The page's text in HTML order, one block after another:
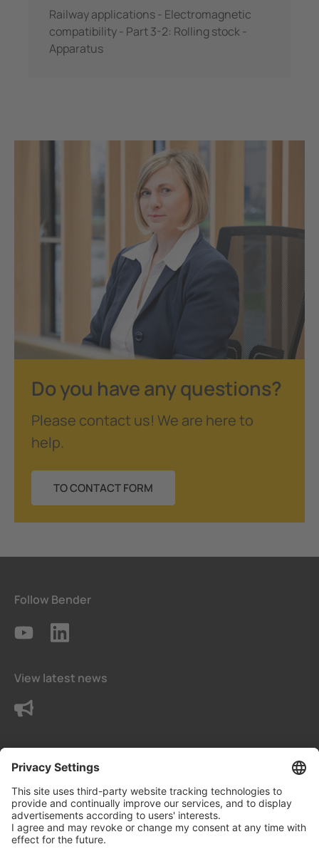
Railway applications - Electromagnetic
compatibility - Part 3-2: Rolling stock -
Apparatus
Do you have any questions?
Please contact us! We are here to
help.
TO CONTACT FORM
Follow Bender
View latest news
Terms and conditions